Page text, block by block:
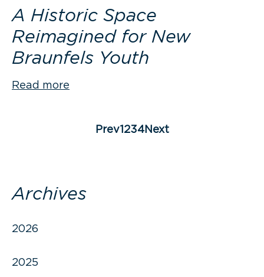
A Historic Space
Reimagined for New
Braunfels Youth
Read more
PrevPage
1 Page
2Page
3Page
4Next
Archives
2026
2025